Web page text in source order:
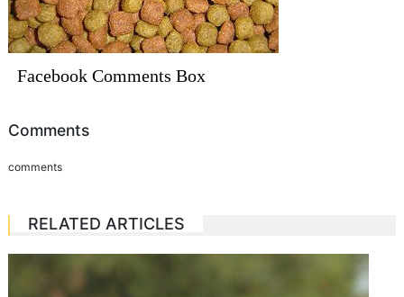
Facebook Comments Box
Comments
comments
RELATED ARTICLES